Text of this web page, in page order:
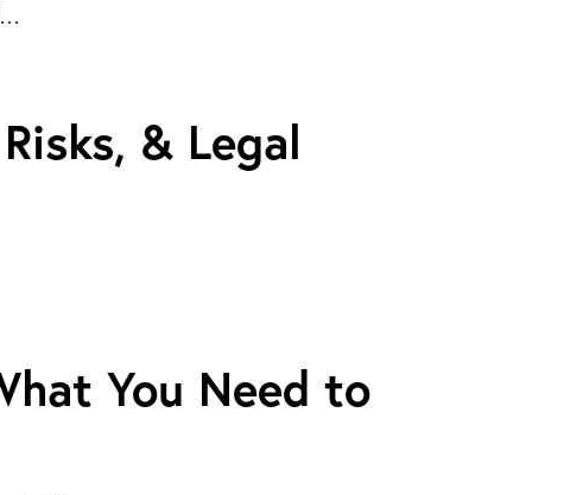
& Legal
You Need to